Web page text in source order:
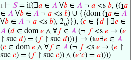
1 ⊢ 𝑆= if(∃𝑎 ∈ 𝐴 ∀𝑏 ∈ 𝐴 ¬ 𝑎 <s 𝑏, ((℩𝑎
∈ 𝐴 ∀𝑏 ∈ 𝐴 ¬ 𝑎 <s 𝑏) ∪ {⟨dom (℩𝑎 ∈ 𝐴
∀𝑏 ∈ 𝐴 ¬ 𝑎 <s 𝑏), 2o⟩}), (𝑐 ∈ {𝑑 ∣ ∃𝑒 ∈
𝐴 (𝑑 ∈ dom𝑒 ∧ ∀𝑓∈ 𝐴 (¬ 𝑓<s 𝑒 → (𝑒
↾ suc 𝑑) = ( 𝑓↾ suc 𝑑)))} ↦ (℩𝑎∃𝑒 ∈ 𝐴
(𝑐 ∈ dom𝑒 ∧ ∀𝑓∈ 𝐴 (¬ 𝑓<s 𝑒 → (𝑒 ↾
suc 𝑐) = ( 𝑓↾ suc 𝑐)) ∧ (𝑒‘𝑐) = 𝑎))))